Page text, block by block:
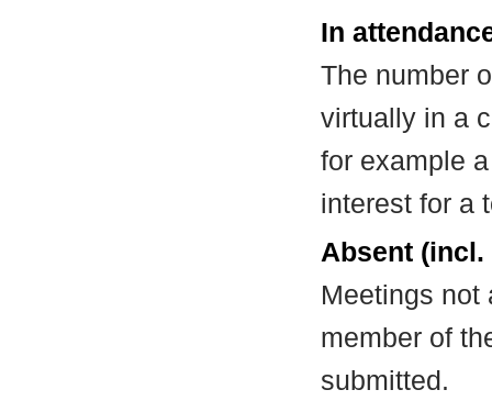
In
The number
virtually in a
for example
interest for a
Absent
Meetings not
member of
submitted.